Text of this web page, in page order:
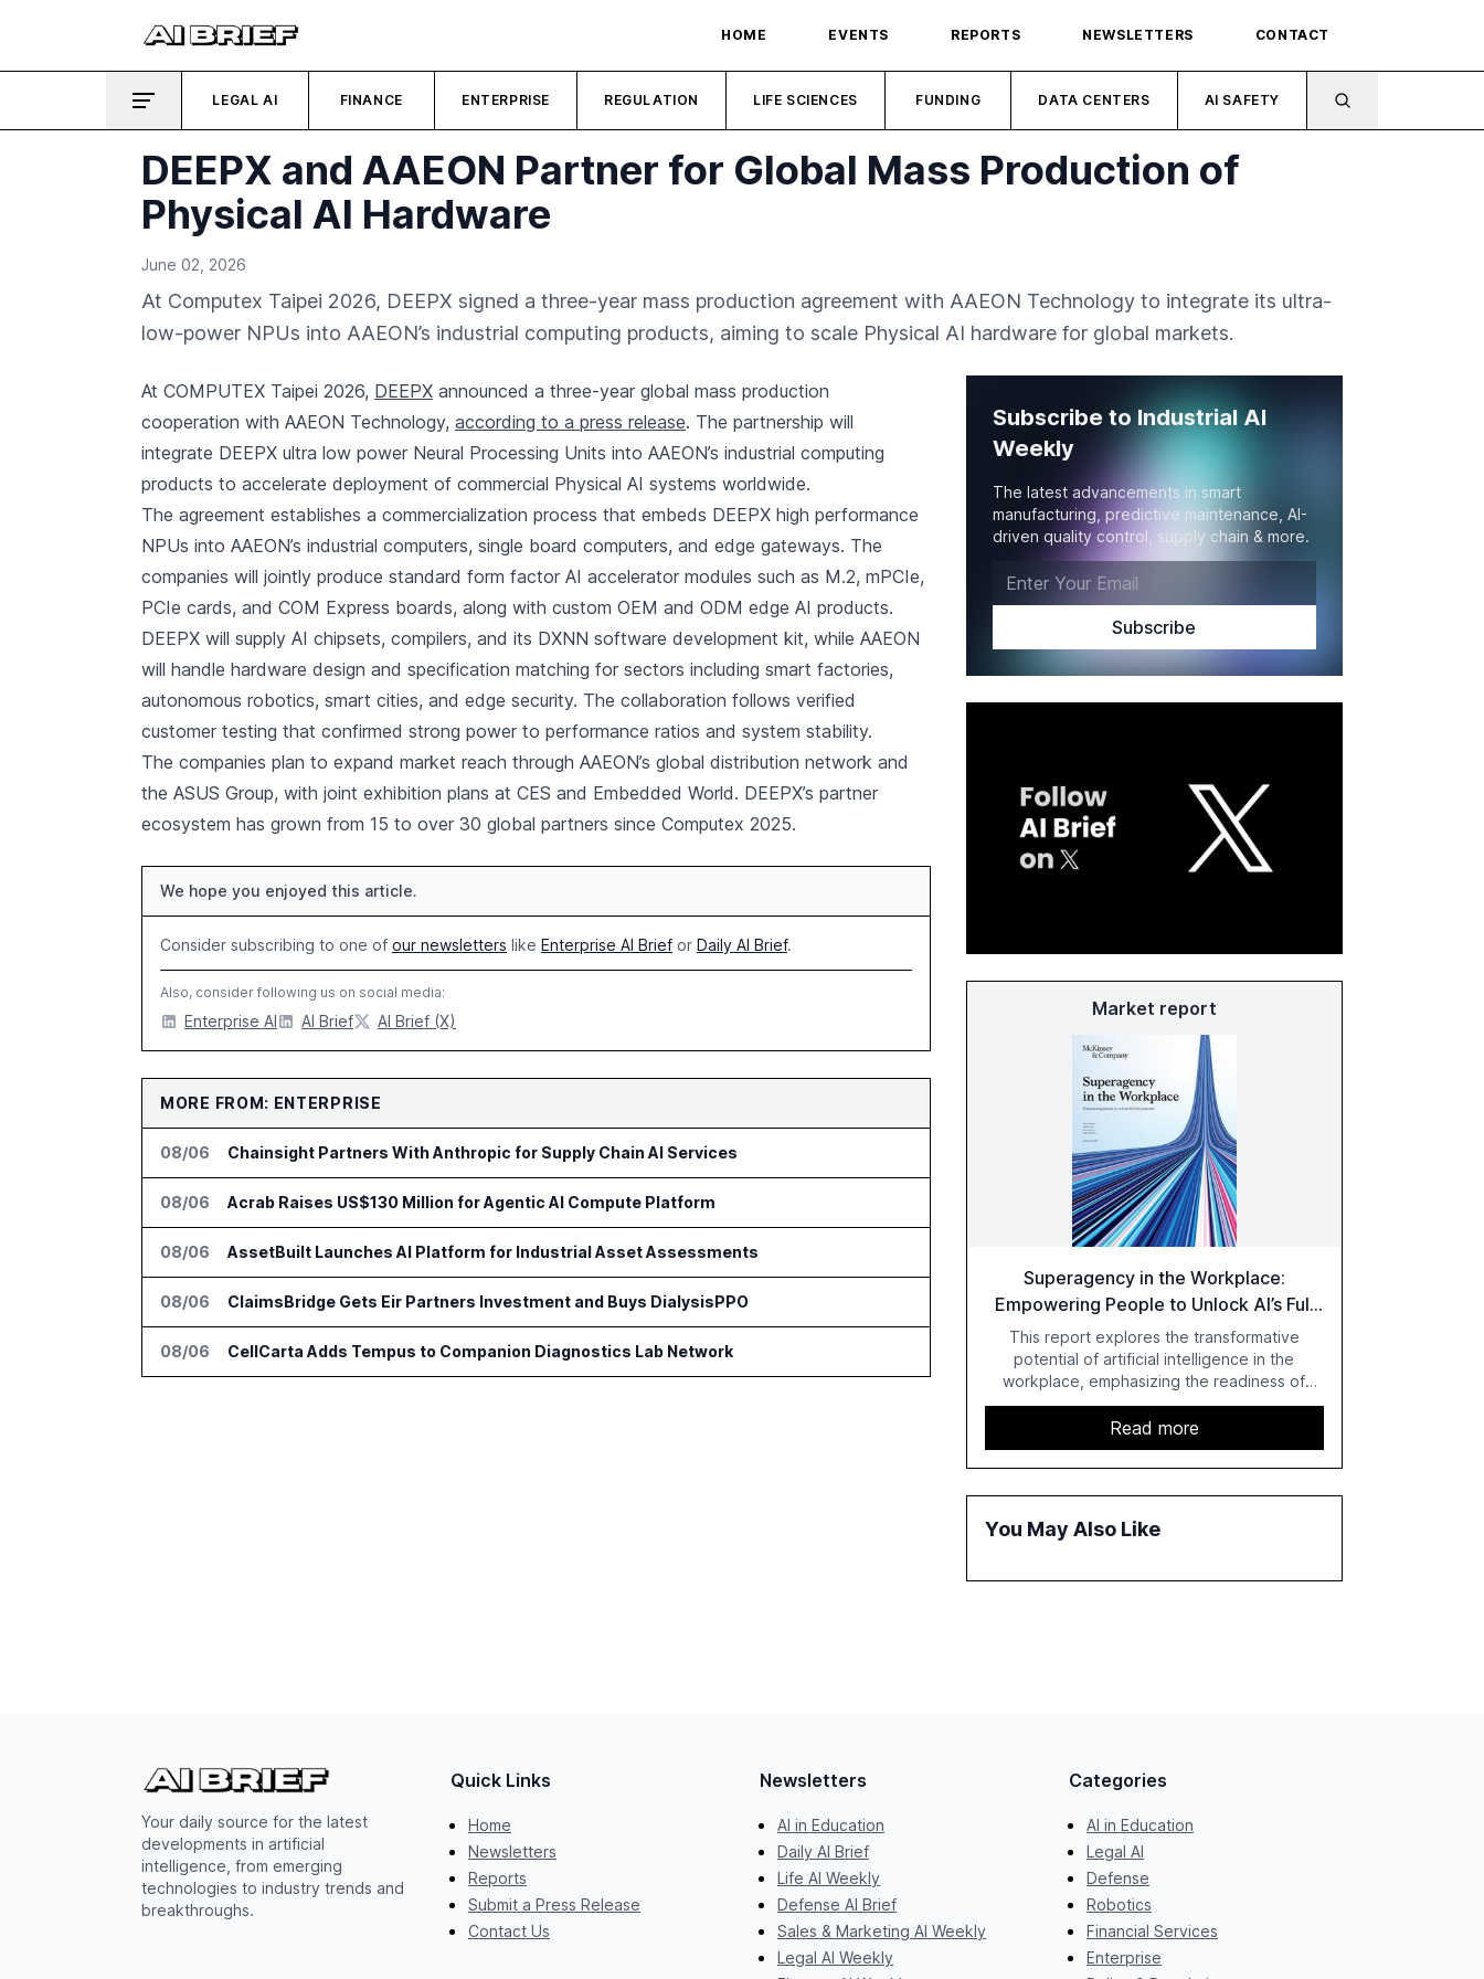
HOME EVENTS REPORTS NEWSLETTERS CONTACT
LEGAL AI FINANCE ENTERPRISE REGULATION LIFE SCIENCES FUNDING DATA CENTERS AI SAFETY
DEEPX and AAEON Partner for Global Mass Production of
Physical AI Hardware
June 02, 2026
At Computex Taipei 2026, DEEPX signed a three-year mass production agreement with AAEON Technology to integrate its ultra-
low-power NPUs into AAEON’s industrial computing products, aiming to scale Physical AI hardware for global markets.
At COMPUTEX Taipei 2026, DEEPX announced a three-year global mass production
cooperation with AAEON Technology, according to a press release. The partnership will
integrate DEEPX ultra low power Neural Processing Units into AAEON’s industrial computing
products to accelerate deployment of commercial Physical AI systems worldwide.
The agreement establishes a commercialization process that embeds DEEPX high performance
NPUs into AAEON’s industrial computers, single board computers, and edge gateways. The
companies will jointly produce standard form factor AI accelerator modules such as M.2, mPCIe,
PCIe cards, and COM Express boards, along with custom OEM and ODM edge AI products.
DEEPX will supply AI chipsets, compilers, and its DXNN software development kit, while AAEON
will handle hardware design and specification matching for sectors including smart factories,
autonomous robotics, smart cities, and edge security. The collaboration follows verified
customer testing that confirmed strong power to performance ratios and system stability.
The companies plan to expand market reach through AAEON’s global distribution network and
the ASUS Group, with joint exhibition plans at CES and Embedded World. DEEPX’s partner
ecosystem has grown from 15 to over 30 global partners since Computex 2025.
We hope you enjoyed this article.
Consider subscribing to one of our newsletters like Enterprise AI Brief or Daily AI Brief.
Also, consider following us on social media:
Enterprise AI AI Brief AI Brief (X)
MORE FROM: ENTERPRISE
08/06 Chainsight Partners With Anthropic for Supply Chain AI Services
08/06 Acrab Raises US$130 Million for Agentic AI Compute Platform
08/06 AssetBuilt Launches AI Platform for Industrial Asset Assessments
08/06 ClaimsBridge Gets Eir Partners Investment and Buys DialysisPPO
08/06 CellCarta Adds Tempus to Companion Diagnostics Lab Network
Subscribe to Industrial AI
Weekly
The latest advancements in smart
manufacturing, predictive maintenance, AI-
driven quality control, supply chain & more.
Market report
Superagency in the Workplace:
Empowering People to Unlock AI’s Full
Potential
This report explores the transformative
potential of artificial intelligence in the
workplace, emphasizing the readiness of
employees versus the slower adaptation of
leadership. It highlights the significant
productivity growth potential AI offers, akin to
historical technological shifts, and discusses
the barriers to achieving AI maturity within
role of leadership in steering companies
for strategic investments to harness AI's full
Read more
You May Also Like
Your daily source for the latest
developments in artificial
intelligence, from emerging
technologies to industry trends and
breakthroughs.
Quick Links
Home
Newsletters
Reports
Submit a Press Release
Contact Us
Newsletters
AI in Education
Daily AI Brief
Life AI Weekly
Defense AI Brief
Sales & Marketing AI Weekly
Legal AI Weekly
Categories
AI in Education
Legal AI
Defense
Robotics
Financial Services
Enterprise